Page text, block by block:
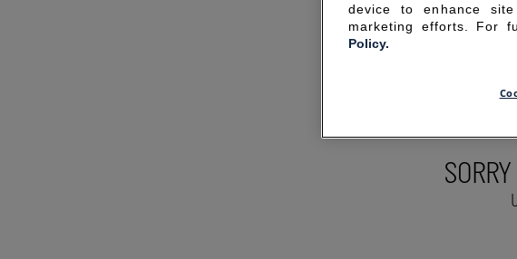
device to enhance
marketing efforts. For
Policy.